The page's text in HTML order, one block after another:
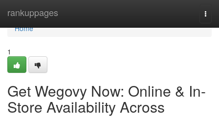
rankuppages
Home
Home
1
Get Wegovy Now: Online & In-
Store Availability Across